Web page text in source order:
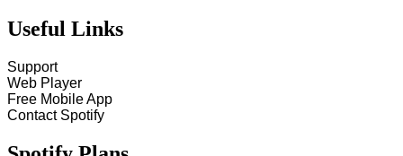
Useful Links
Support
Web Player
Free Mobile App
Contact Spotify